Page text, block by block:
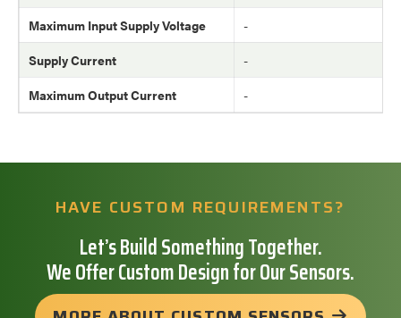
Maximum Input Supply Voltage
-
Supply Current
-
Maximum Output Current
-
HAVE CUSTOM REQUIREMENTS?
Let’s Build Something Together.
We Offer Custom Design for Our Sensors.